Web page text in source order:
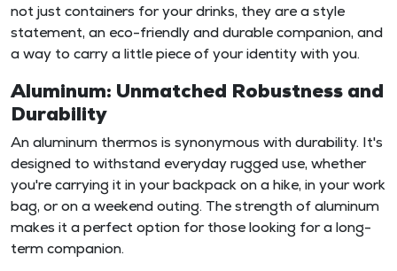
not just containers for your drinks, they are a style
statement, an eco-friendly and durable companion, and
a way to carry a little piece of your identity with you.
Aluminum: Unmatched Robustness and
Durability
An aluminum thermos is synonymous with durability. It's
designed to withstand everyday rugged use, whether
you're carrying it in your backpack on a hike, in your work
bag, or on a weekend outing. The strength of aluminum
makes it a perfect option for those looking for a long-
term companion.